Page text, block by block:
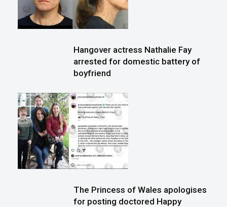
Hangover actress Nathalie Fay
arrested for domestic battery of
boyfriend
The Princess of Wales apologises
for posting doctored Happy